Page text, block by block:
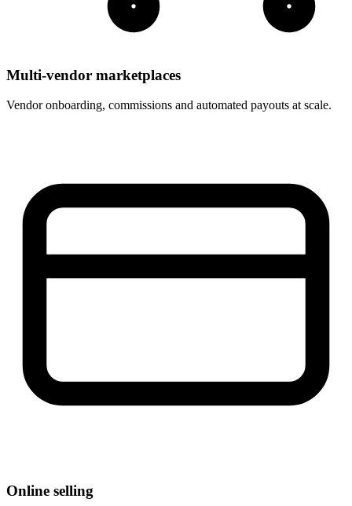
Multi-vendor marketplaces
Vendor onboarding, commissions and automated payouts at scale.
Online selling